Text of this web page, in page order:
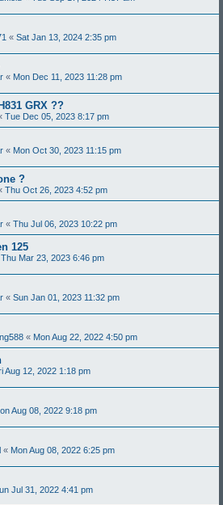
« Sat Jan 13, 2024 2:35 pm
« Mon Dec 11, 2023 11:28 pm
GRX ??
Tue Dec 05, 2023 8:17 pm
« Mon Oct 30, 2023 11:15 pm
?
Thu Oct 26, 2023 4:52 pm
« Thu Jul 06, 2023 10:22 pm
125
Thu Mar 23, 2023 6:46 pm
« Sun Jan 01, 2023 11:32 pm
« Mon Aug 22, 2022 4:50 pm
Aug 12, 2022 1:18 pm
Aug 08, 2022 9:18 pm
« Mon Aug 08, 2022 6:25 pm
Jul 31, 2022 4:41 pm